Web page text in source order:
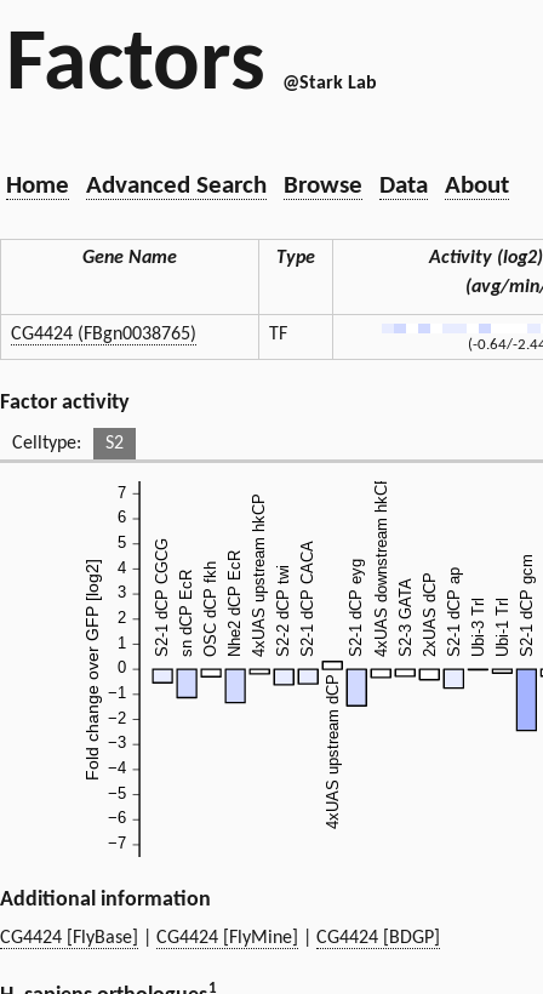
Factors @Stark Lab
Home Advanced Search Browse Data About
Gene Name Type
Activity (log2)
(avg/
CG4424 (FBgn0038765) TF
(-0.64/-
Factor activity
Celltype: S2
Additional information
CG4424 [FlyBase] CG4424 [FlyMine] CG4424 [BDGP]
1